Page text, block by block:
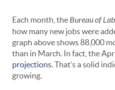
Each month, the Bureau of
how many new jobs were
graph above shows 88,000
than in March. In fact, the
projections. That’s a solid
growing.